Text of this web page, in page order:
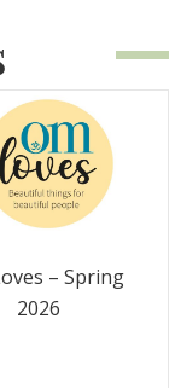
– Spring
2026